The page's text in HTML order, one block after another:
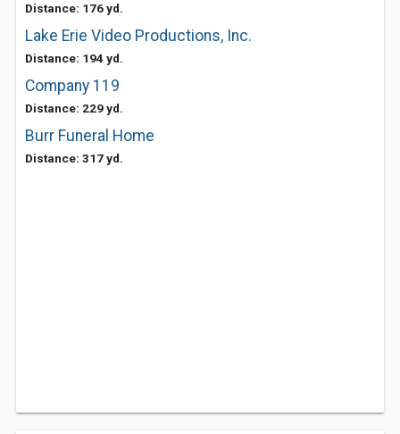
Distance: 176 yd.
Lake Erie Video Productions, Inc.
Distance: 194 yd.
Company 119
Distance: 229 yd.
Burr Funeral Home
Distance: 317 yd.